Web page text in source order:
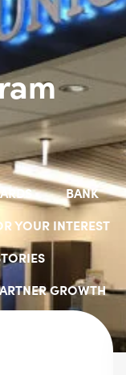
BANK
YOUR INTEREST
GROWTH
GROUPS